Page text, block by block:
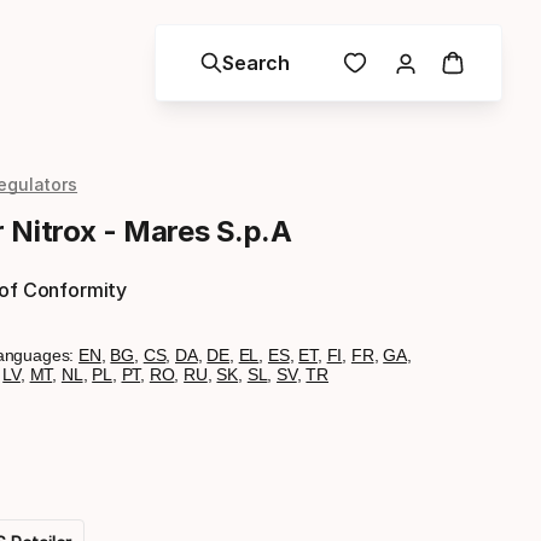
Search
Nitrox - Mares S.p.A
Conformity
EN BG CS, DA, DE, EL ES, ET, FI FR ,GA,
LV, MT, NL PL PT, RO, RU ,SK SL ,SV,TR